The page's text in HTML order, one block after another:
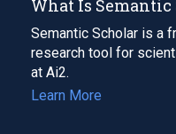
What Is Semantic
Semantic Scholar is a
research tool for
at Ai2.
Learn More